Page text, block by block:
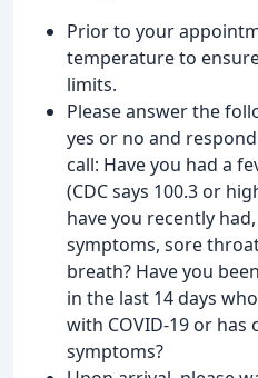
Prior to your
temperature to
limits.
Please answer the
yes or no and
call: Have you had a
(CDC says 100.3 or
have you recently
symptoms, sore
breath? Have you
in the last 14 days
with COVID-19 or has
symptoms?